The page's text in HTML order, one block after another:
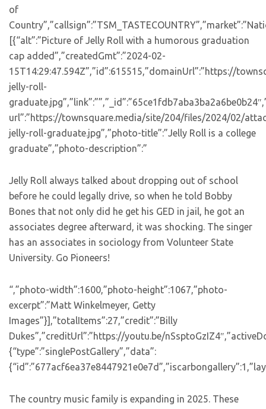
of
[{“alt”:”Picture of Jelly Roll with a humorous graduation
cap added”,”createdGmt”:”2024-02-
15T14:29:47.594Z”,”id”:615515,”domainUrl”:”https://
jelly-roll-
url”:”https://townsquare.media/site/204/files/2024/02/
jelly-roll-graduate.jpg”,”photo-title”:”Jelly Roll is a college
graduate”,”photo-description”:”
Jelly Roll always talked about dropping out of school
before he could legally drive, so when he told Bobby
Bones that not only did he get his GED in jail, he got an
associates degree afterward, it was shocking. The singer
has an associates in sociology from Volunteer State
University. Go Pioneers!
“,”photo-width”:1600,”photo-height”:1067,”photo-
excerpt”:”Matt Winkelmeyer, Getty
Images”}],”totalItems”:27,”credit”:”Billy
Dukes”,”creditUrl”:”https://youtu.be/
{“type”:”singlePostGallery”,”data”:
The country music family is expanding in 2025. These